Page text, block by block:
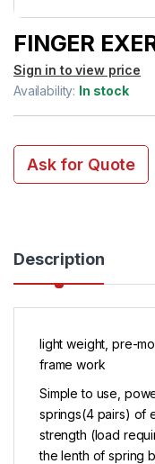
FINGER
Sign in to view price
Availability: In stock
Ask for Quote
Description
light weight, pre-
frame work
Simple to use,
springs(4 pairs) of
strength (load
the lenth of spring